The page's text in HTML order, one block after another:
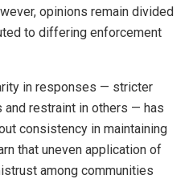
opinions remain divided
to differing enforcement
in responses — stricter
restraint in others — has
consistency in maintaining
that uneven application of
among communities